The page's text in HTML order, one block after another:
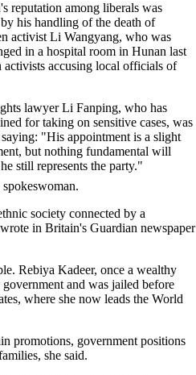
reputation among liberals was
his handling of the death of
activist Li Wangyang, who was
in a hospital room in Hunan last
activists accusing local officials of
lawyer Li Fanping, who has
for taking on sensitive cases, was
"His appointment is a slight
but nothing fundamental will
still represents the party."
society connected by a
in Britain's Guardian newspaper
Rebiya Kadeer, once a wealthy
and was jailed before
where she now leads the World
promotions, government positions
she said.